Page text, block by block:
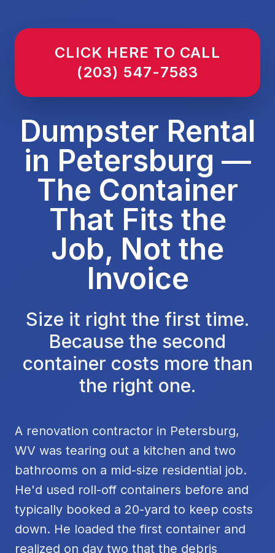
CLICK HERE TO CALL
(203) 547-7583
Dumpster Rental
in Petersburg —
The Container
That Fits the
Job, Not the
Invoice
Size it right the first time.
Because the second
container costs more than
the right one.
A renovation contractor in Petersburg,
WV was tearing out a kitchen and two
bathrooms on a mid-size residential job.
He'd used roll-off containers before and
typically booked a 20-yard to keep costs
down. He loaded the first container and
realized on day two that the debris